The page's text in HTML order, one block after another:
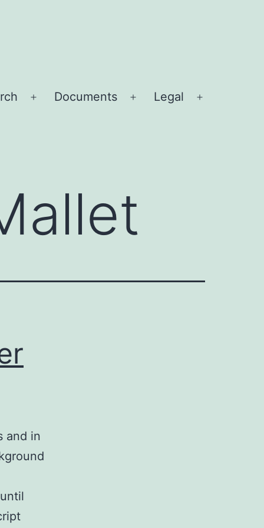
Open
Documents
Open
Legal
and in